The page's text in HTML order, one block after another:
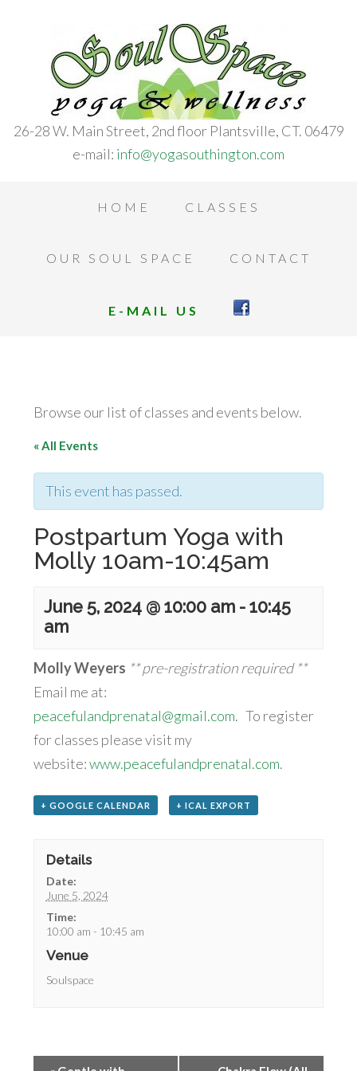
26-28 W. Main Street, 2nd floor Plantsville, CT. 06479
e-mail: info@yogasouthington.com
HOME CLASSES
OUR SOUL SPACE CONTACT
E-MAIL US
Browse our list of classes and events below.
« All Events
This event has passed.
Postpartum Yoga with
Molly 10am-10:45am
June 5, 2024 @ 10:00 am -10:45
am
Molly Weyers ** pre-registration required **
Email me at:
peacefulandprenatal@gmail.com. To register
for classes please visit my
website:www.peacefulandprenatal.com.
+ GOOGLE CALENDAR + ICAL EXPORT
Details
Date:
June 5, 2024
Time:
10:00 am - 10:45 am
Venue
Soulspace